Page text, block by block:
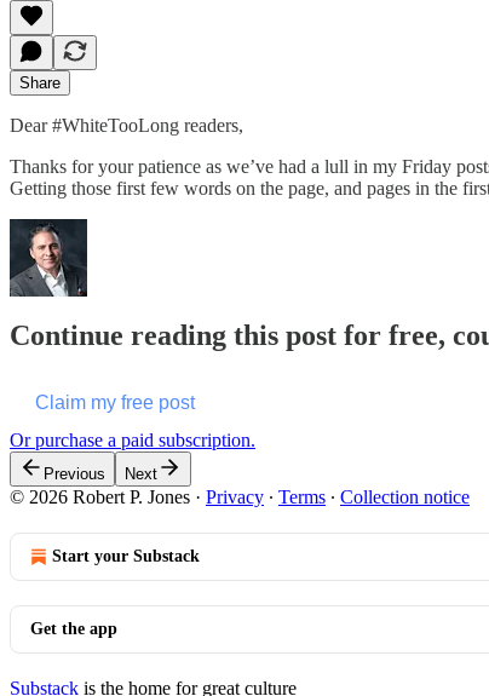
Share
Dear #WhiteTooLong readers,
Thanks for your patience as we’ve had a lull in my Friday
Getting those first few words on the page, and pages in the
Continue reading this post for free,
Claim my free post
Or purchase a paid subscription.
Previous Next
© 2026 Robert P. Jones · Privacy ∙ Terms ∙ Collection notice
Start your Substack
Get the app
Substack is the home for great culture